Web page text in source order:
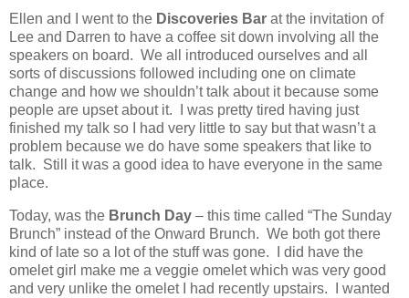
Ellen and I went to the Discoveries Bar at the invitation of
Lee and Darren to have a coffee sit down involving all the
speakers on board. We all introduced ourselves and all
sorts of discussions followed including one on climate
change and how we shouldn’t talk about it because some
people are upset about it.
I was pretty tired having just
finished my talk so I had very little to say but that wasn’t a
problem because we do have some speakers that like to
talk. Still it was a good idea to have everyone in the same
place.
Today, was the Brunch Day – this time called “The Sunday
Brunch” instead of the Onward Brunch. We both got there
kind of late so a lot of the stuff was gone.
I did have the
omelet girl make me a veggie omelet which was very good
and very unlike the omelet I had recently upstairs.
I wanted